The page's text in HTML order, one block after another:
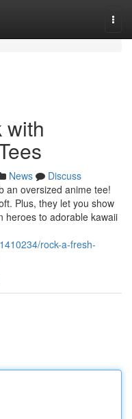
with
News
Discuss
an oversized anime tee!
Plus, they let you show
heroes to adorable kawaii
rock-a-fresh-